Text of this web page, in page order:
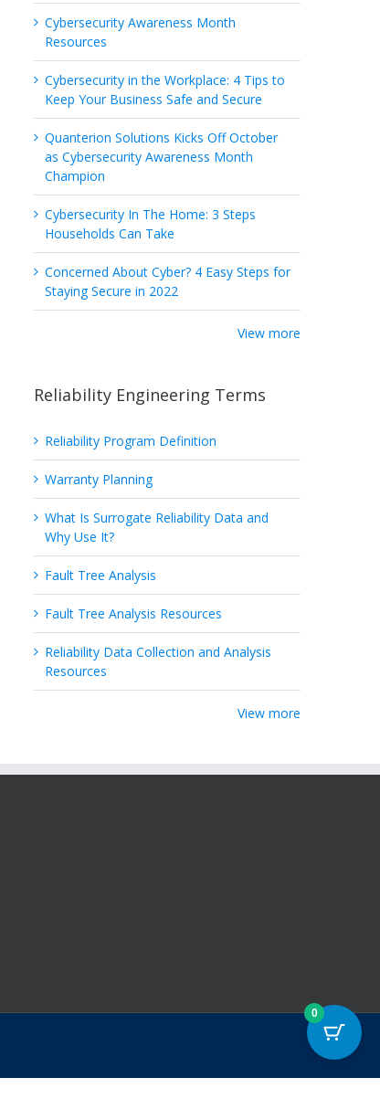
Cybersecurity Awareness Month
Resources
Cybersecurity in the Workplace: 4 Tips to
Keep Your Business Safe and Secure
Quanterion Solutions Kicks Off October
as Cybersecurity Awareness Month
Champion
Cybersecurity In The Home: 3 Steps
Households Can Take
Concerned About Cyber? 4 Easy Steps for
Staying Secure in 2022
View more
Reliability Engineering Terms
Reliability Program Definition
Warranty Planning
What Is Surrogate Reliability Data and
Why Use It?
Fault Tree Analysis
Fault Tree Analysis Resources
Reliability Data Collection and Analysis
Resources
View more
0